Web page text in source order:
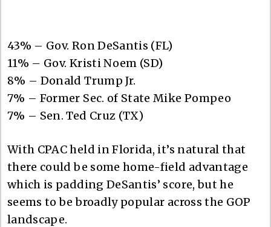
43% – Gov. Ron DeSantis (FL)
11% – Gov. Kristi Noem (SD)
8% – Donald Trump Jr.
7% – Former Sec. of State Mike Pompeo
7% – Sen. Ted Cruz (TX)
With CPAC held in Florida, it’s natural that
there could be some home-field advantage
which is padding DeSantis’ score, but he
seems to be broadly popular across the GOP
landscape.